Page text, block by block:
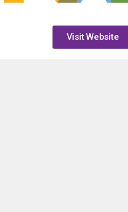
Visit Website